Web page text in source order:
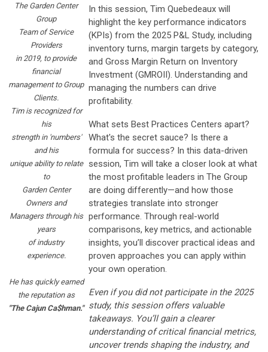
The Garden Center
Group
Team of Service
Providers
in 2019, to provide
financial
management to Group
Clients.
Tim is recognized for
his
strength in 'numbers'
and his
unique ability to relate
to
Garden Center
Owners and
Managers through his
years
of industry
experience.
He has quickly earned
the reputation as
"The Cajun Ca$hman."
In this session, Tim Quebedeaux will
highlight the key performance indicators
(KPIs) from the 2025 P&L Study, including
inventory turns, margin targets by category,
and Gross Margin Return on Inventory
Investment (GMROII). Understanding and
managing the numbers can drive
profitability.
What sets Best Practices Centers apart?
What's the secret sauce? Is there a
formula for success? In this data-driven
session, Tim will take a closer look at what
the most profitable leaders in The Group
are doing differently—and how those
strategies translate into stronger
performance. Through real-world
comparisons, key metrics, and actionable
insights, you’ll discover practical ideas and
proven approaches you can apply within
your own operation.
Even if you did not participate in the 2025
study, this session offers valuable
takeaways. You’ll gain a clearer
understanding of critical financial metrics,
uncover trends shaping the industry, and